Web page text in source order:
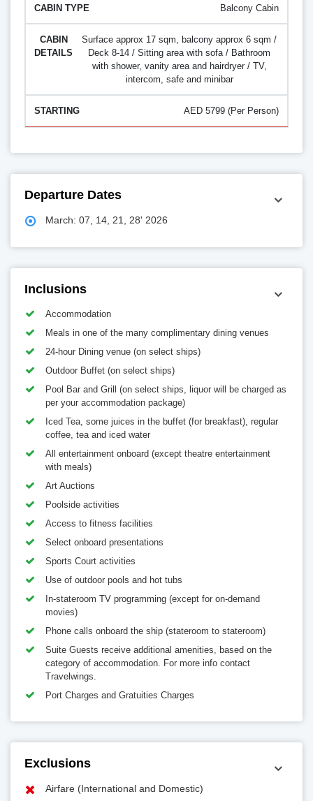
Balcony Cabin
Surface approx 17 sqm, balcony approx 6 sqm /
Deck 8-14 / Sitting area with sofa / Bathroom
with shower, vanity area and hairdryer / TV,
intercom, safe and minibar
AED 5799 (Per Person)
Departure Dates
March: 07, 14, 21, 28' 2026
Inclusions
Accommodation
Meals in one of the many complimentary dining venues
24-hour Dining venue (on select ships)
Outdoor Buffet (on select ships)
Pool Bar and Grill (on select ships, liquor will be charged as
per your accommodation package)
Iced Tea, some juices in the buffet (for breakfast), regular
coffee, tea and iced water
All entertainment onboard (except theatre entertainment
with meals)
Art Auctions
Poolside activities
Access to fitness facilities
Select onboard presentations
Sports Court activities
Use of outdoor pools and hot tubs
In-stateroom TV programming (except for on-demand
movies)
Phone calls onboard the ship (stateroom to stateroom)
Suite Guests receive additional amenities, based on the
category of accommodation. For more info contact
Travelwings.
Port Charges and Gratuities Charges
Exclusions
Airfare (International and Domestic)